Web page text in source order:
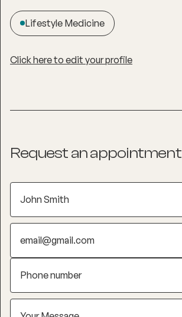
Lifestyle Medicine
Click here to edit your profile
Request an appointment